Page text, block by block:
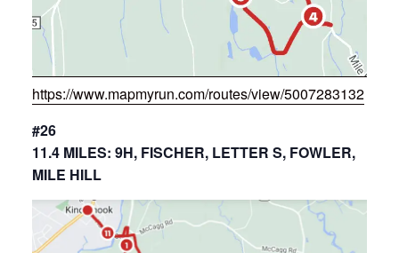
https://www.mapmyrun.com/routes/view/5007283132
#26
11.4 MILES: 9H, FISCHER, LETTER S, FOWLER,
MILE HILL